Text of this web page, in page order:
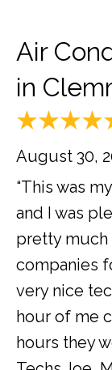
Air
in
August 30,
“This was
and I was
pretty much
companies
very nice
hour of me
hours they